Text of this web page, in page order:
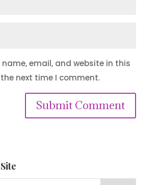
name, email, and website in this
next time I comment.
Submit Comment